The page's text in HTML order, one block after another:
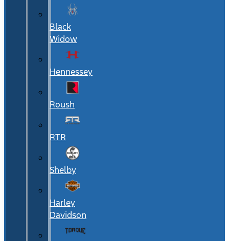
Black
Widow
Hennessey
Roush
RTR
Shelby
Harley
Davidson